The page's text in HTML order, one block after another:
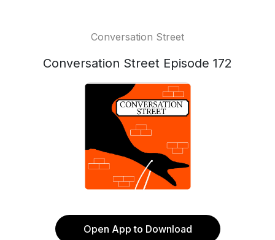
Conversation Street
Conversation Street Episode 172
Open App to Download